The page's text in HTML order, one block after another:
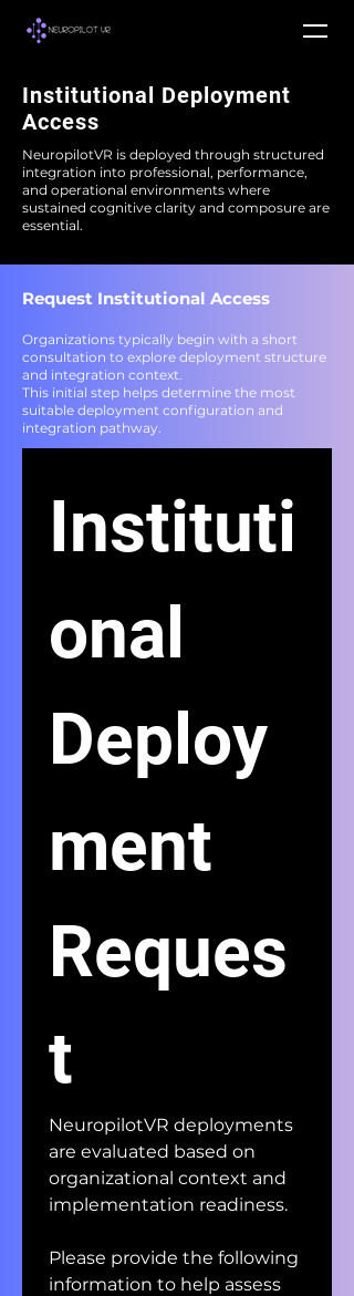
Institutional Deployment
Access
NeuropilotVR is deployed through structured
integration into professional, performance,
and operational environments where
sustained cognitive clarity and composure are
essential.
Request Institutional Access
Organizations typically begin with a short
consultation to explore deployment structure
and integration context.
This initial step helps determine the most
suitable deployment configuration and
integration pathway.
Instituti
onal
Deploy
ment
Reques
t
NeuropilotVR deployments
are evaluated based on
organizational context and
implementation readiness.
Please provide the following
information to help assess